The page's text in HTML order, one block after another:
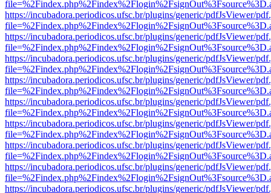
https://incubadora.periodicos.ufsc.br/plugins/generic/pdfJsViewer/
https://incubadora.periodicos.ufsc.br/plugins/generic/pdfJsViewer/
https://incubadora.periodicos.ufsc.br/plugins/generic/pdfJsViewer/
https://incubadora.periodicos.ufsc.br/plugins/generic/pdfJsViewer/
https://incubadora.periodicos.ufsc.br/plugins/generic/pdfJsViewer/
https://incubadora.periodicos.ufsc.br/plugins/generic/pdfJsViewer/
https://incubadora.periodicos.ufsc.br/plugins/generic/pdfJsViewer/
https://incubadora.periodicos.ufsc.br/plugins/generic/pdfJsViewer/
https://incubadora.periodicos.ufsc.br/plugins/generic/pdfJsViewer/